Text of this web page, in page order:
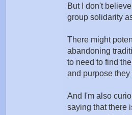
But I don't
group solidarity
There might
abandoning
to need to find
and purpose
And I'm also
saying that there